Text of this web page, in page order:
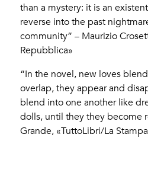
than a mystery: it is an
reverse into the past
community” – Maurizio
Repubblica»
“In the novel, new loves
overlap, they appear and
blend into one another like
dolls, until they they become
Grande, «TuttoLibri/La